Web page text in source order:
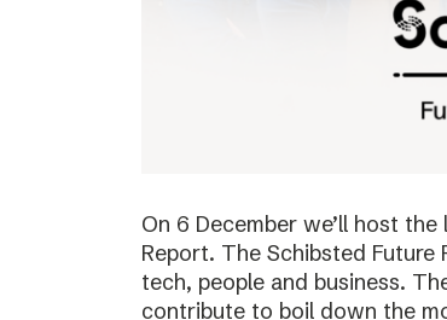
On 6 December we’ll host
Report. The Schibsted
tech, people and business.
contribute to boil down the